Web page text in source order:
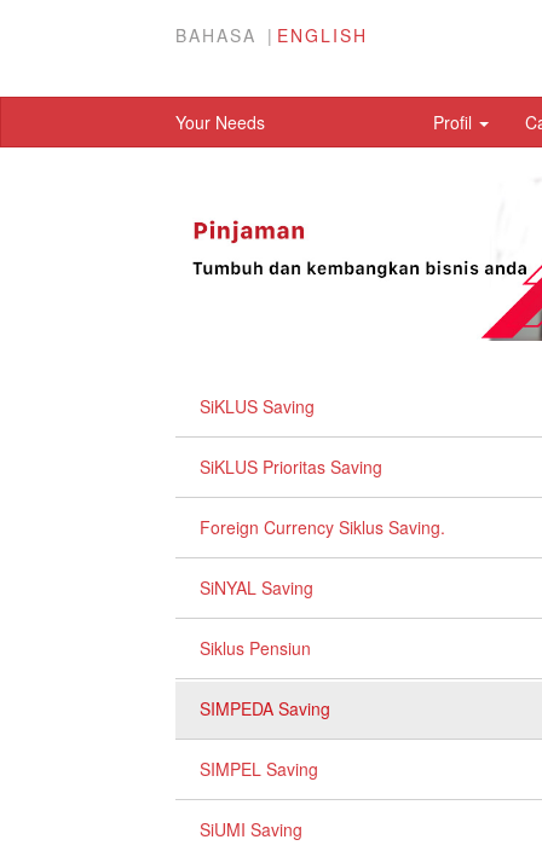
BAHASA ENGLISH
Your Needs Profil
SiKLUS Saving
SiKLUS Prioritas Saving
Foreign Currency Siklus Saving.
SiNYAL Saving
Siklus Pensiun
SIMPEDA Saving
SIMPEL Saving
SiUMI Saving